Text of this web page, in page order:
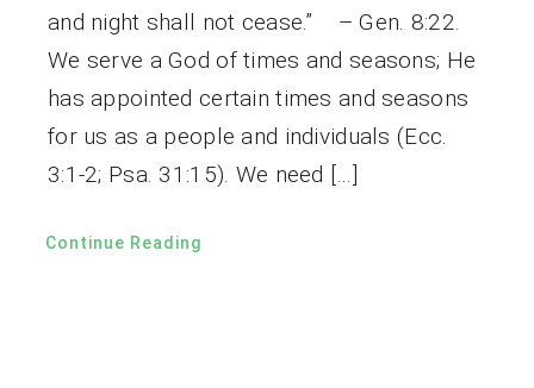
and night shall not cease.” – Gen. 8:22.
We serve a God of times and seasons; He
has appointed certain times and seasons
for us as a people and individuals (Ecc.
3:1-2; Psa. 31:15). We need […]
Continue Reading